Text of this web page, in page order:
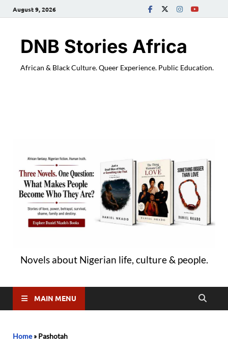
August 9, 2026
DNB Stories Africa
African & Black Culture. Queer Experience. Public Education.
Novels about Nigerian life, culture & people.
MAIN MENU
Home» Pashotah